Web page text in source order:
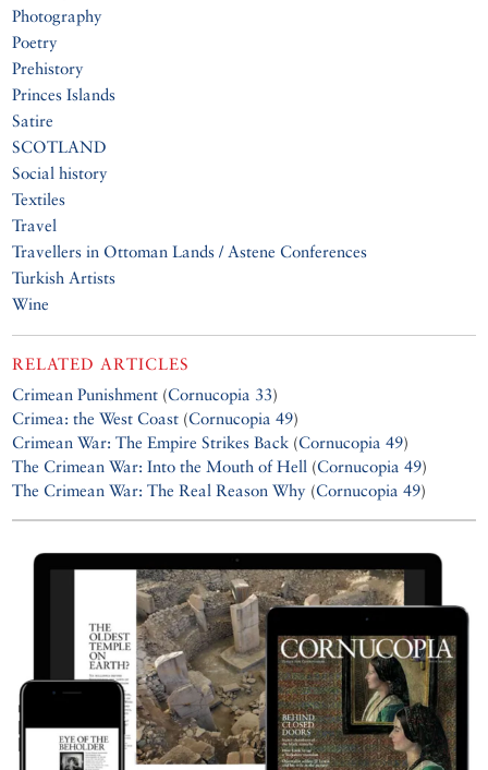
Photography
Poetry
Prehistory
Princes Islands
Satire
SCOTLAND
Social history
Textiles
Travel
Travellers in Ottoman Lands / Astene Conferences
Turkish Artists
Wine
RELATED ARTICLES
Crimean Punishment (Cornucopia 33)
Crimea: the West Coast (Cornucopia 49)
Crimean War: The Empire Strikes Back (Cornucopia 49)
The Crimean War: Into the Mouth of Hell (Cornucopia 49)
The Crimean War: The Real Reason Why (Cornucopia 49)